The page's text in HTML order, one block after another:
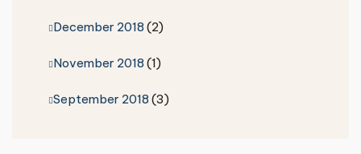
December 2018(2)
November 2018(1)
September 2018(3)